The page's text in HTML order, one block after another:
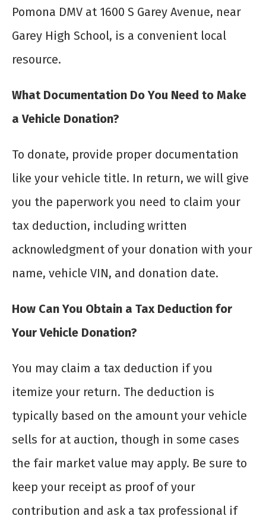
Pomona DMV at 1600 S Garey Avenue, near
Garey High School, is a convenient local
resource.
What Documentation Do You Need to Make
a Vehicle Donation?
To donate, provide proper documentation
like your vehicle title. In return, we will give
you the paperwork you need to claim your
tax deduction, including written
acknowledgment of your donation with your
name, vehicle VIN, and donation date.
How Can You Obtain a Tax Deduction for
Your Vehicle Donation?
You may claim a tax deduction if you
itemize your return. The deduction is
typically based on the amount your vehicle
sells for at auction, though in some cases
the fair market value may apply. Be sure to
keep your receipt as proof of your
contribution and ask a tax professional if